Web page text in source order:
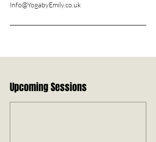
Info@YogabyEmily.co.uk
Upcoming Sessions